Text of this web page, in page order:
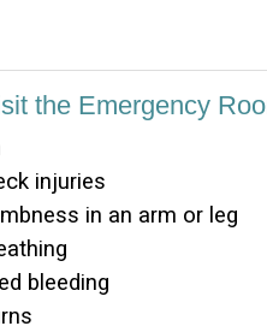
the Emergency
injuries
in an arm or leg
bleeding